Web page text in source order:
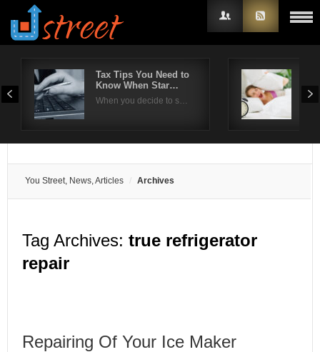
Tax Tips You Need to
Know When Star…
When you decide to s…
You Street, News, Articles Archives
Tag Archives: true refrigerator
repair
Repairing Of Your Ice Maker
Username
Remember Me